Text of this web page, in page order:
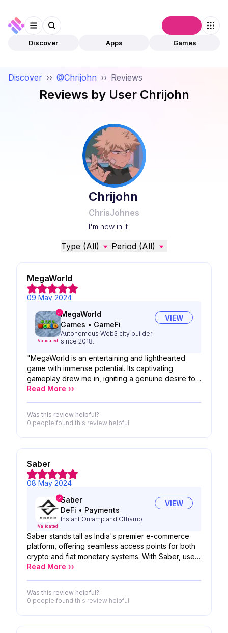
Discover Apps Games
Discover ›› @Chrijohn ›› Reviews
Reviews by User Chrijohn
Chrijohn
ChrisJohnes
I'm new in it
Type (All) Period (All)
MegaWorld
09 May 2024
Validated
MegaWorld
Games • GameFi
Autonomous Web3 city builder
since 2018.
VIEW
"MegaWorld is an entertaining and lighthearted
game with immense potential. Its captivating
gameplay drew me in, igniting a genuine desire for
career progression within the game. The vastness
Read More ››
Was this review helpful?
0 people found this review helpful
Saber
08 May 2024
Validated
Saber
DeFi • Payments
Instant Onramp and Offramp
VIEW
Saber stands tall as India's premier e-commerce
platform, offering seamless access points for both
crypto and fiat monetary systems. With Saber, users
have the flexibility to navigate between these
fiat currencies. Serving as a robust On-Ramp and
Off-Ramp, Saber empowers users to harness the
Read More ››
Was this review helpful?
0 people found this review helpful